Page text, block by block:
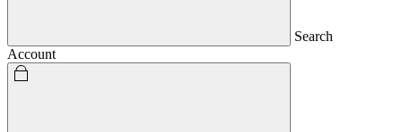
Search
Account